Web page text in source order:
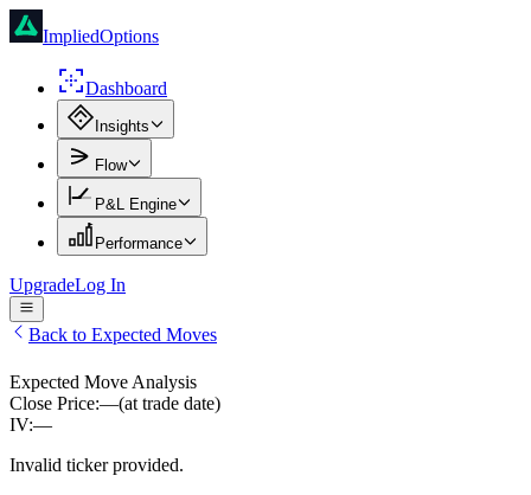
ImpliedOptions
Dashboard
Insights
Flow
P&L Engine
Performance
UpgradeLog In
Back to Expected Moves
Expected Move Analysis
Close Price:—(at trade date)
IV:—
Invalid ticker provided.